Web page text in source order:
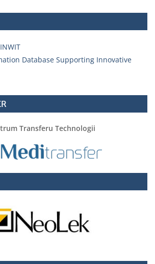
Database Supporting Innovative
Transferu Technologii